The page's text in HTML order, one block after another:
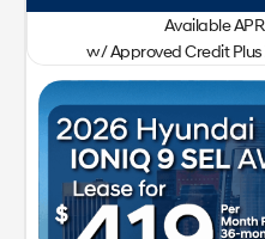
Available APR
w/ Approved Credit